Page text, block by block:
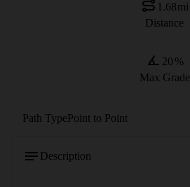
1.68mi
Distance
20 %
Max Grade
Path TypePoint to Point
Description